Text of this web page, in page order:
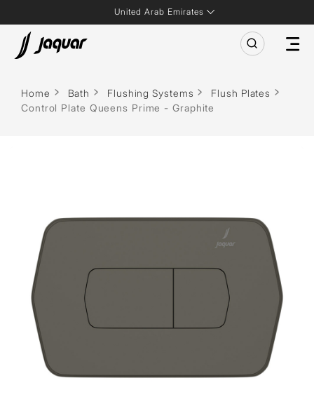
United Arab Emirates
Home Bath Flushing Systems
Flush Plates
Control Plate Queens Prime - Graphite